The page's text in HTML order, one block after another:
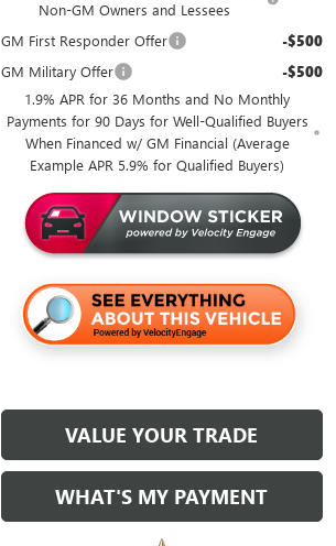
Non-GM Owners and Lessees
GM First Responder Offer -$500
GM Military Offer -$500
1.9% APR for 36 Months and No Monthly
Payments for 90 Days for Well-Qualified Buyers
When Financed w/ GM Financial (Average
Example APR 5.9% for Qualified Buyers)
VALUE YOUR TRADE
WHAT'S MY PAYMENT